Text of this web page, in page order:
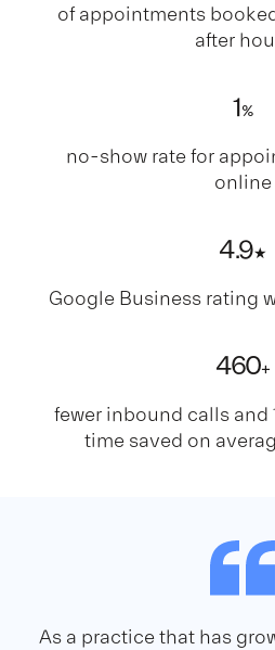
of appointments
after
1%
no-show rate for
online
4.9★
Google Business rating
460+
fewer inbound calls and
time saved on
As a practice that has